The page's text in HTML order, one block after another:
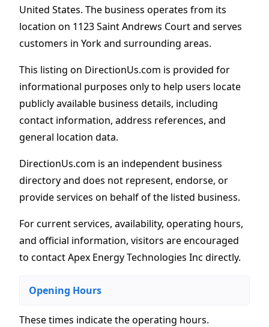
United States. The business operates from its
location on 1123 Saint Andrews Court and serves
customers in York and surrounding areas.
This listing on DirectionUs.com is provided for
informational purposes only to help users locate
publicly available business details, including
contact information, address references, and
general location data.
DirectionUs.com is an independent business
directory and does not represent, endorse, or
provide services on behalf of the listed business.
For current services, availability, operating hours,
and official information, visitors are encouraged
to contact Apex Energy Technologies Inc directly.
Opening Hours
These times indicate the operating hours.